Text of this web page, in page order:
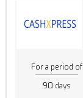
For a period of
90 days